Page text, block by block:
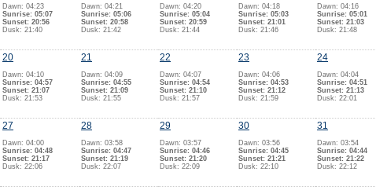
Dawn: 04:23
Sunrise: 05:07
Sunset: 20:56
Dusk: 21:40
Dawn: 04:21
Sunrise: 05:06
Sunset: 20:58
Dusk: 21:42
Dawn: 04:20
Sunrise: 05:04
Sunset: 20:59
Dusk: 21:44
Dawn: 04:18
Sunrise: 05:03
Sunset: 21:01
Dusk: 21:46
Dawn: 04:16
Sunrise: 05:01
Sunset: 21:03
Dusk: 21:48
20
Dawn: 04:10
Sunrise: 04:57
Sunset: 21:07
Dusk: 21:53
21
Dawn: 04:09
Sunrise: 04:55
Sunset: 21:09
Dusk: 21:55
22
Dawn: 04:07
Sunrise: 04:54
Sunset: 21:10
Dusk: 21:57
23
Dawn: 04:06
Sunrise: 04:53
Sunset: 21:12
Dusk: 21:59
24
Dawn: 04:04
Sunrise: 04:51
Sunset: 21:13
Dusk: 22:01
27
Dawn: 04:00
Sunrise: 04:48
Sunset: 21:17
Dusk: 22:06
28
Dawn: 03:58
Sunrise: 04:47
Sunset: 21:19
Dusk: 22:07
29
Dawn: 03:57
Sunrise: 04:46
Sunset: 21:20
Dusk: 22:09
30
Dawn: 03:56
Sunrise: 04:45
Sunset: 21:21
Dusk: 22:10
31
Dawn: 03:54
Sunrise: 04:44
Sunset: 21:22
Dusk: 22:12